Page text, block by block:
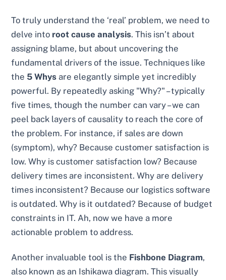
To truly understand the ‘real’ problem, we need to
delve into root cause analysis. This isn’t about
assigning blame, but about uncovering the
fundamental drivers of the issue. Techniques like
the 5 Whys are elegantly simple yet incredibly
powerful. By repeatedly asking "Why?" – typically
five times, though the number can vary – we can
peel back layers of causality to reach the core of
the problem. For instance, if sales are down
(symptom), why? Because customer satisfaction is
low. Why is customer satisfaction low? Because
delivery times are inconsistent. Why are delivery
times inconsistent? Because our logistics software
is outdated. Why is it outdated? Because of budget
constraints in IT. Ah, now we have a more
actionable problem to address.
Another invaluable tool is the Fishbone Diagram,
also known as an Ishikawa diagram. This visually